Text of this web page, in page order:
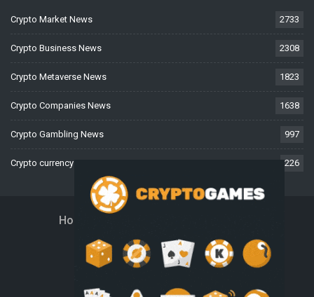
Crypto Market News 2733
Crypto Business News 2308
Crypto Metaverse News 1823
Crypto Companies News 1638
Crypto Gambling News 997
Crypto currency News 226
Home
Disclaimer Privacy Policy
Terms And Conditions